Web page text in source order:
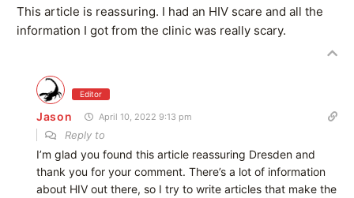
This article is reassuring. I had an HIV scare and all the
information I got from the clinic was really scary.
Editor
Jason April 10, 2022 9:13 pm
Reply to
I’m glad you found this article reassuring Dresden and
thank you for your comment. There’s a lot of information
about HIV out there, so I try to write articles that make the